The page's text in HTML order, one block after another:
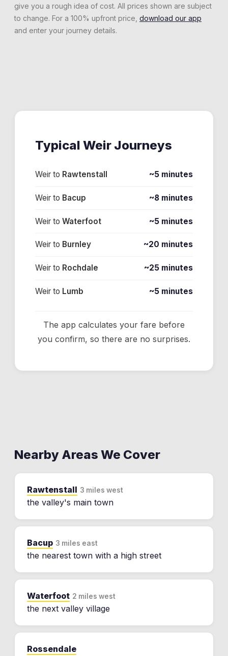
give you a rough idea of cost. All prices shown are subject
to change. For a 100% upfront price, download our app
and enter your journey details.
Typical Weir Journeys
Weir to Rawtenstall ~5 minutes
Weir to Bacup ~8 minutes
Weir to Waterfoot ~5 minutes
Weir to Burnley ~20 minutes
Weir to Rochdale ~25 minutes
Weir to Lumb ~5 minutes
The app calculates your fare before
you confirm, so there are no surprises.
Nearby Areas We Cover
Rawtenstall 3 miles west
the valley's main town
Bacup 3 miles east
the nearest town with a high street
Waterfoot 2 miles west
the next valley village
Rossendale